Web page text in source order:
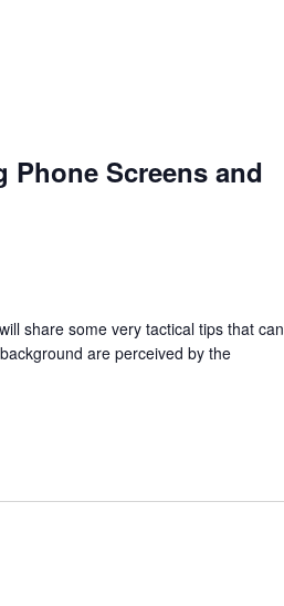
Phone Screens and
share some very tactical tips that can
are perceived by the